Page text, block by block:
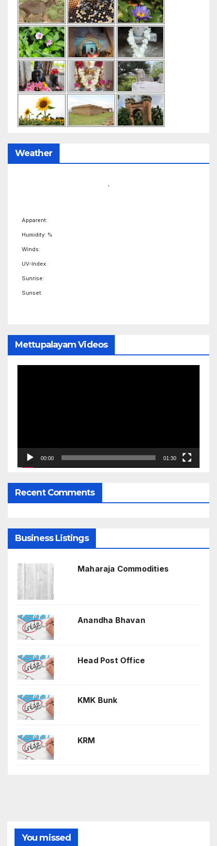
Weather
,
Apparent:
Humidity: %
Winds:
UV-Index:
Sunrise:
Sunset:
Mettupalayam Videos
00:00 01:30
Recent Comments
Business Listings
Maharaja Commodities
Anandha Bhavan
Head Post Office
KMK Bunk
KRM
You missed